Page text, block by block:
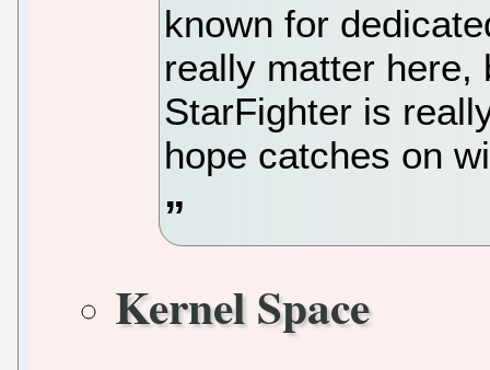
known for
really matter here,
StarFighter is
hope catches on
Kernel Space